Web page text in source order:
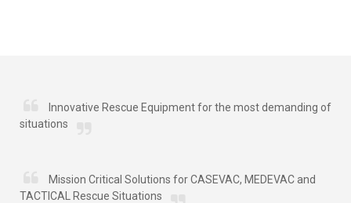
Innovative Rescue Equipment for the most demanding of
situations
Mission Critical Solutions for CASEVAC, MEDEVAC and
TACTICAL Rescue Situations